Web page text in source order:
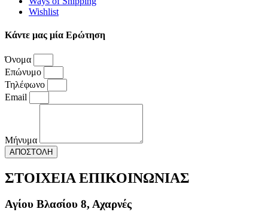
Wishlist
Κάντε μας μία Ερώτηση
Όνομα
Επώνυμο
Τηλέφωνο
Email
Μήνυμα
ΑΠΟΣΤΟΛΗ
ΣΤΟΙΧΕΙΑ ΕΠΙΚΟΙΝΩΝΙΑΣ
Αγίου Βλασίου 8, Αχαρνές